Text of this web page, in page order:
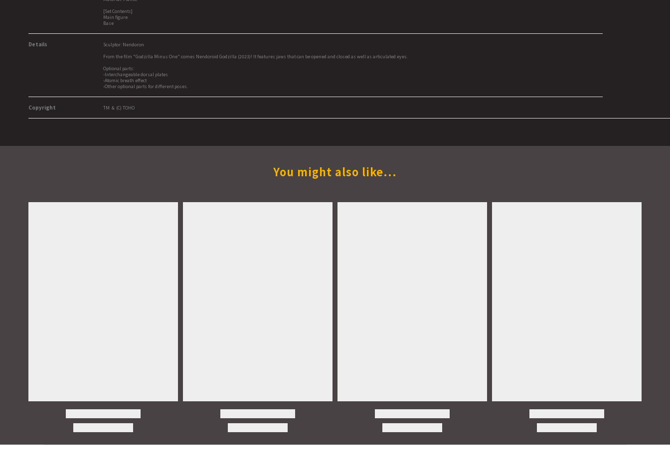
[Set Contents]
Main figure
Base
Details
Sculptor: Nendoron
From the film "Godzilla Minus One" comes Nendoroid Godzilla (2023)! It features jaws that can be opened and closed as well as articulated eyes.
Optional parts:
-Interchangeable dorsal plates
-Atomic breath effect
-Other optional parts for different poses.
Copyright TM ＆ (C) TOHO
You might also like...